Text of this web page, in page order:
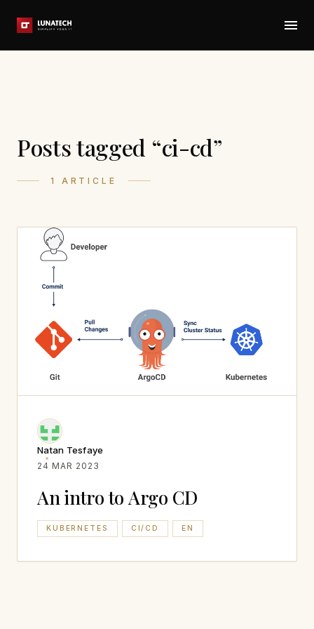
Posts tagged “ci-cd”
1 ARTICLE
Natan Tesfaye
24 MAR 2023
An intro to Argo CD
KUBERNETES CI/CD EN